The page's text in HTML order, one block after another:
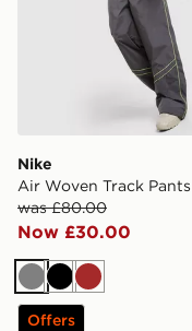
Nike
Air Woven Track Pants
was £80.00
Now £30.00
GreyBlackBrown
Offers